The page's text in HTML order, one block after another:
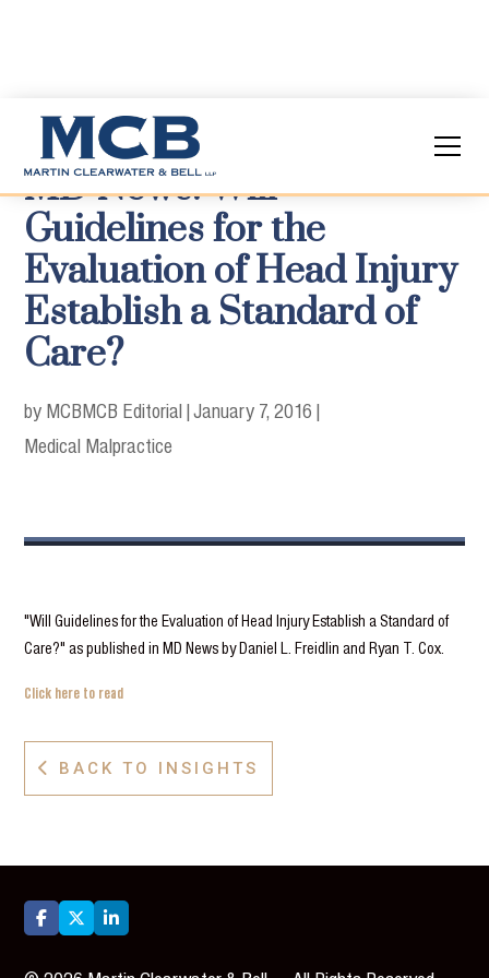
MD News: Will
Guidelines for the
Evaluation of Head Injury
Establish a Standard of
Care?
by MCBMCB Editorial |January 7, 2016 |
Medical Malpractice
"Will Guidelines for the Evaluation of Head Injury Establish a Standard of
Care?" as published in MD News by Daniel L. Freidlin and Ryan T. Cox.
Click here to read
 BACK TO INSIGHTS
  